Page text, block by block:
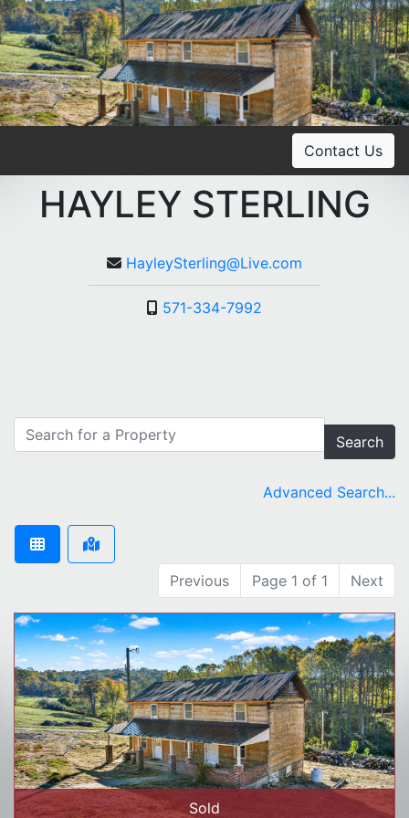
Contact Us
HAYLEY STERLING
HayleySterling@Live.com
571-334-7992
Search
Advanced Search...
Previous Page 1 of 1 Next
Sold